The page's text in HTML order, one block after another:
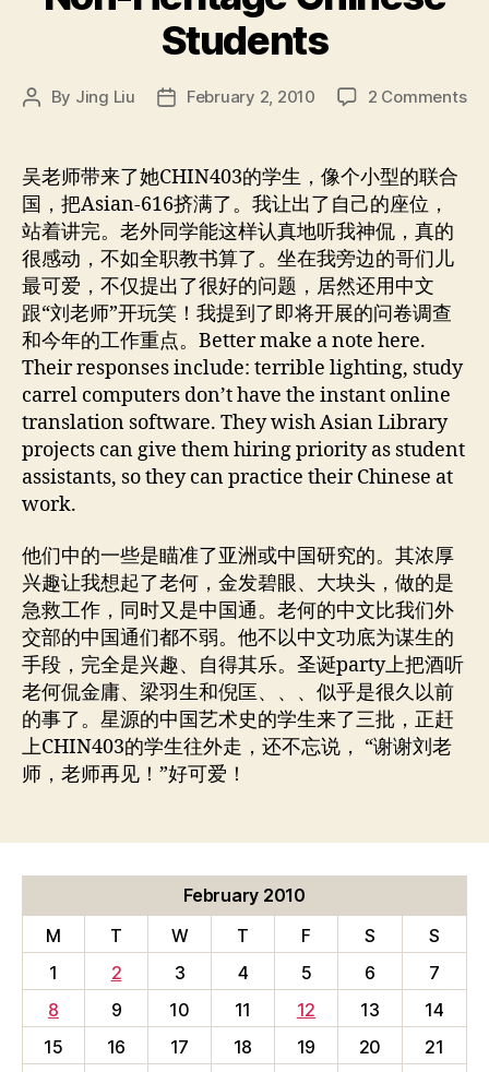
Students
Post
By Jing Liu
PostFebruary 2, 2010 2 Commentson
吴老师带来了她CHIN403的学生，像个小型的联合
国，把Asian-616挤满了。我让出了自己的座位，
站着讲完。老外同学能这样认真地听我神侃，真的
很感动，不如全职教书算了。坐在我旁边的哥们儿
最可爱，不仅提出了很好的问题，居然还用中文
跟“刘老师”开玩笑！我提到了即将开展的问卷调查
和今年的工作重点。Better make a note here.
Their responses include: terrible lighting, study
carrel computers don’t have the instant online
translation software. They wish Asian Library
projects can give them hiring priority as student
assistants, so they can practice their Chinese at
work.
他们中的一些是瞄准了亚洲或中国研究的。其浓厚
兴趣让我想起了老何，金发碧眼、大块头，做的是
急救工作，同时又是中国通。老何的中文比我们外
交部的中国通们都不弱。他不以中文功底为谋生的
手段，完全是兴趣、自得其乐。圣诞party上把酒听
老何侃金庸、梁羽生和倪匡、、、似乎是很久以前
的事了。星源的中国艺术史的学生来了三批，正赶
上CHIN403的学生往外走，还不忘说， “谢谢刘老
师，老师再见！”好可爱！
February 2010
M
T W T F S
S
1
2 3 4 5 6
7
8
9 10 11 12 13
14
15
16 17 18 19 20
21